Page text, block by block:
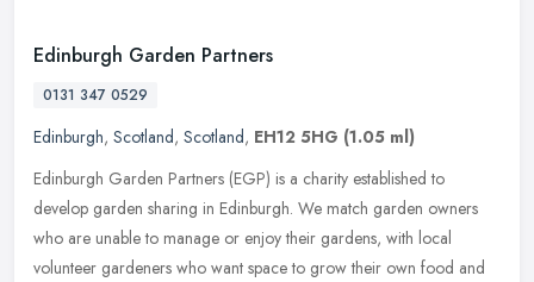
Edinburgh Garden Partners
0131 347 0529
Edinburgh, Scotland, Scotland, EH12 5HG (1.05 ml)
Edinburgh Garden Partners (EGP) is a charity established to
develop garden sharing in Edinburgh. We match garden owners
who are unable to manage or enjoy their gardens, with local
volunteer gardeners who want space to grow their own food and